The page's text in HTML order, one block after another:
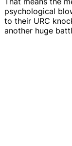
psychological
to their URC
another huge